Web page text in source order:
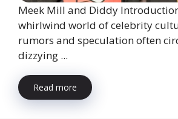
Meek Mill and Diddy
whirlwind world of celebrity
rumors and speculation often
dizzying ...
Read more